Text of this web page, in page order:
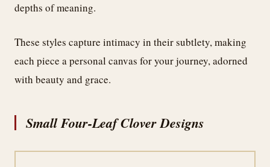
depths of meaning.
These styles capture intimacy in their subtlety, making
each piece a personal canvas for your journey, adorned
with beauty and grace.
Small Four-Leaf Clover Designs